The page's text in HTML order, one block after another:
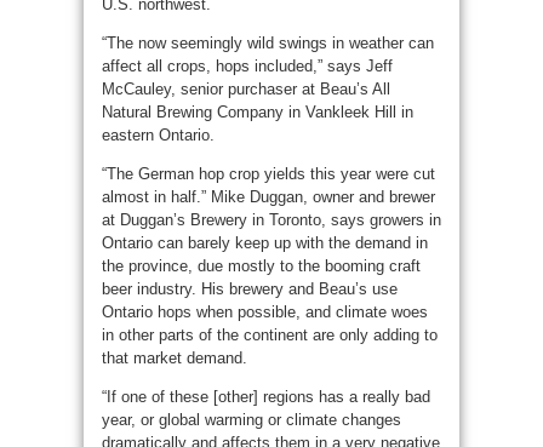
U.S. northwest.
“The now seemingly wild swings in weather can
affect all crops, hops included,” says Jeff
McCauley, senior purchaser at Beau’s All
Natural Brewing Company in Vankleek Hill in
eastern Ontario.
“The German hop crop yields this year were cut
almost in half.” Mike Duggan, owner and brewer
at Duggan’s Brewery in Toronto, says growers in
Ontario can barely keep up with the demand in
the province, due mostly to the booming craft
beer industry. His brewery and Beau’s use
Ontario hops when possible, and climate woes
in other parts of the continent are only adding to
that market demand.
“If one of these [other] regions has a really bad
year, or global warming or climate changes
dramatically and affects them in a very negative